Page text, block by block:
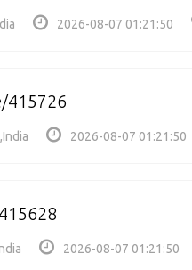
2026-08-07 01:21:50
415726
2026-08-07 01:21:50
2026-08-07 01:21:50